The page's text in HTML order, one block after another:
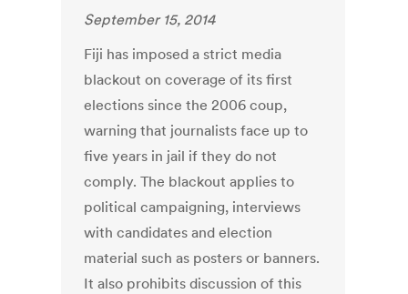
September 15, 2014
Fiji has imposed a strict media
blackout on coverage of its first
elections since the 2006 coup,
warning that journalists face up to
five years in jail if they do not
comply. The blackout applies to
political campaigning, interviews
with candidates and election
material such as posters or banners.
It also prohibits discussion of this